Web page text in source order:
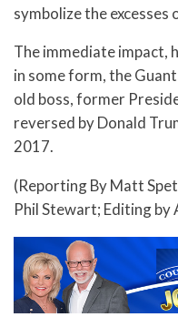
symbolize the excesses
The immediate impact,
in some form, the
old boss, former
reversed by Donald
2017.
(Reporting By Matt
Phil Stewart; Editing by